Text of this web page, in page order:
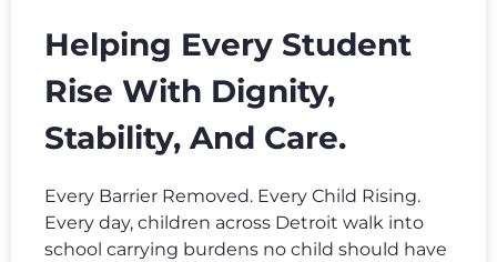
Helping Every Student
Rise With Dignity,
Stability, And Care.
Every Barrier Removed. Every Child Rising.
Every day, children across Detroit walk into
school carrying burdens no child should have